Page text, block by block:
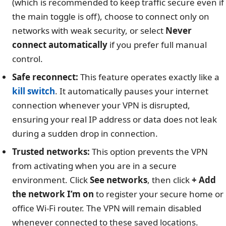
the main toggle is off), choose to connect only on
networks with weak security, or select Never
connect automatically if you prefer full manual
control.
Safe reconnect: This feature operates exactly like a
kill switch. It automatically pauses your internet
connection whenever your VPN is disrupted,
ensuring your real IP address or data does not leak
during a sudden drop in connection.
Trusted networks: This option prevents the VPN
from activating when you are in a secure
environment. ClickSee networks, then click+ Add
the network I’m on to register your secure home or
office Wi-Fi router. The VPN will remain disabled
whenever connected to these saved locations.